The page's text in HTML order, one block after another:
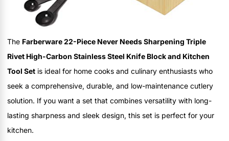
The Farberware 22-Piece Never Needs Sharpening Triple
Rivet High-Carbon Stainless Steel Knife Block and Kitchen
Tool Set is ideal for home cooks and culinary enthusiasts who
seek a comprehensive, durable, and low-maintenance cutlery
solution. If you want a set that combines versatility with long-
lasting sharpness and sleek design, this set is perfect for your
kitchen.